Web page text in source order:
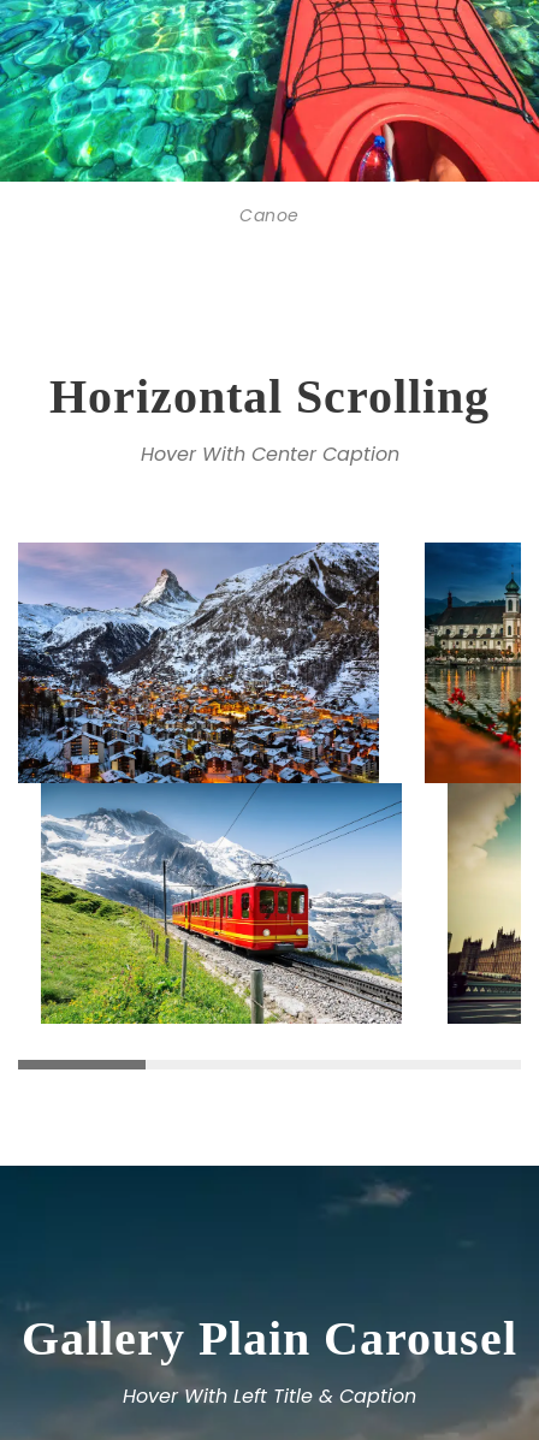
Canoe
Horizontal Scrolling
Hover With Center Caption
Gallery Plain Carousel
Hover With Left Title & Caption